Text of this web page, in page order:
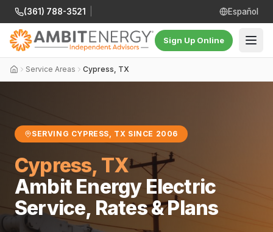
(361) 788-3521 Español
Sign Up Online
Service Areas Cypress, TX
SERVING CYPRESS, TX SINCE 2006
Cypress, TX
Ambit Energy Electric
Service, Rates & Plans